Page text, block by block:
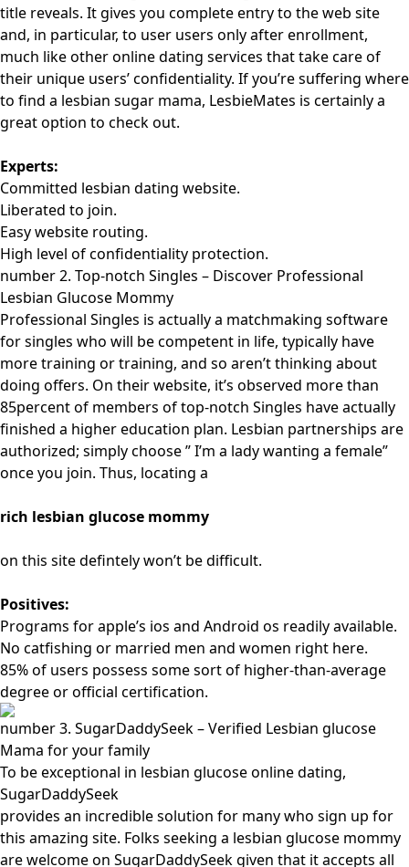
title reveals. It gives you complete entry to the web site
and, in particular, to user users only after enrollment,
much like other online dating services that take care of
their unique users’ confidentiality. If you’re suffering where
to find a lesbian sugar mama, LesbieMates is certainly a
great option to check out.
Experts:
Committed lesbian dating website.
Liberated to join.
Easy website routing.
High level of confidentiality protection.
number 2. Top-notch Singles – Discover Professional
Lesbian Glucose Mommy
Professional Singles is actually a matchmaking software
for singles who will be competent in life, typically have
more training or training, and so aren’t thinking about
doing offers. On their website, it’s observed more than
85percent of members of top-notch Singles have actually
finished a higher education plan. Lesbian partnerships are
authorized; simply choose ” I’m a lady wanting a female”
once you join. Thus, locating a
rich lesbian glucose mommy
on this site defintely won’t be difficult.
Positives:
Programs for apple’s ios and Android os readily available.
No catfishing or married men and women right here.
85% of users possess some sort of higher-than-average
degree or official certification.
number 3. SugarDaddySeek – Verified Lesbian glucose
Mama for your family
To be exceptional in lesbian glucose online dating,
SugarDaddySeek
provides an incredible solution for many who sign up for
this amazing site. Folks seeking a lesbian glucose mommy
are welcome on SugarDaddySeek given that it accepts all